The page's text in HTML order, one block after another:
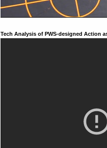
Tech Analysis of PWS-designed Action